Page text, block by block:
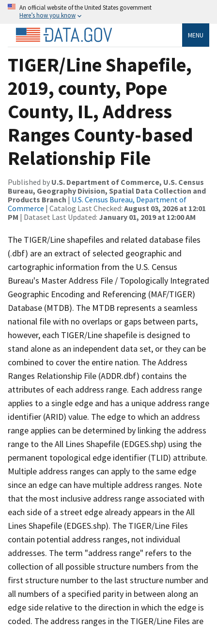
An official website of the United States government
Here’s how you know
MENU
TIGER/Line Shapefile,
2019, county, Pope
County, IL, Address
Ranges County-based
Relationship File
Published by U.S. Department of Commerce, U.S. Census
Bureau, Geography Division, Spatial Data Collection and
Products Branch | U.S. Census Bureau, Department of
Commerce | Catalog Last Checked: August 03, 2026 at 12:01
PM | Dataset Last Updated: January 01, 2019 at 12:00 AM
The TIGER/Line shapefiles and related database files
(.dbf) are an extract of selected geographic and
cartographic information from the U.S. Census
Bureau's Master Address File / Topologically Integrated
Geographic Encoding and Referencing (MAF/TIGER)
Database (MTDB). The MTDB represents a seamless
national file with no overlaps or gaps between parts,
however, each TIGER/Line shapefile is designed to
stand alone as an independent data set, or they can be
combined to cover the entire nation. The Address
Ranges Relationship File (ADDR.dbf) contains the
attributes of each address range. Each address range
applies to a single edge and has a unique address range
identifier (ARID) value. The edge to which an address
range applies can be determined by linking the address
range to the All Lines Shapefile (EDGES.shp) using the
permanent topological edge identifier (TLID) attribute.
Multiple address ranges can apply to the same edge
since an edge can have multiple address ranges. Note
that the most inclusive address range associated with
each side of a street edge already appears in the All
Lines Shapefile (EDGES.shp). The TIGER/Line Files
contain potential address ranges, not individual
addresses. The term "address range" refers to the
collection of all possible structure numbers from the
first structure number to the last structure number and
all numbers of a specified parity in between along an
edge side relative to the direction in which the edge is
coded. The address ranges in the TIGER/Line Files are